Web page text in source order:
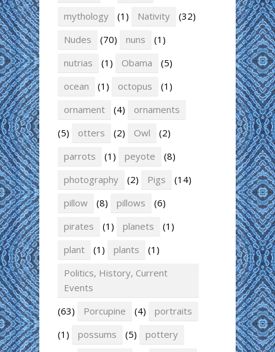
mythology
(1) Nativity
(32)
Nudes
(70) nuns
(1)
nutrias
(1) Obama
(5)
ocean
(1) octopus
(1)
ornament
(4)
ornaments
(5)
otters (2) Owl
(2)
parrots
(1) peyote
(8)
photography
(2) Pigs
(14)
pillow
(8) pillows
(6)
pirates
(1) planets
(1)
plant
(1) plants
(1)
Politics, History, Current
Events
(63)
Porcupine (4)
portraits
(1)
possums (5)
pottery